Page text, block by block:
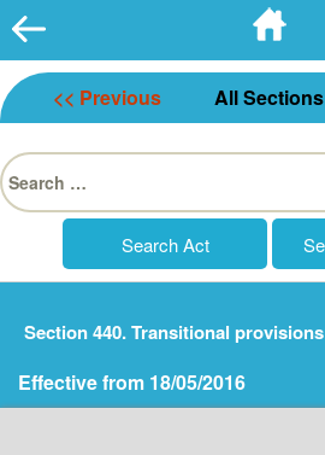
<< Previous All Sections
Search
for:
Section 440. Transitional provisions
Effective from 18/05/2016